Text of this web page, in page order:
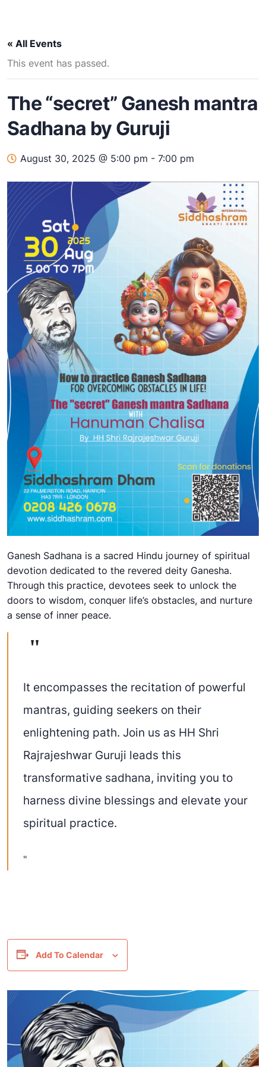
« All Events
This event has passed.
The “secret” Ganesh mantra
Sadhana by Guruji
August 30, 2025 @ 5:00 pm - 7:00 pm
Ganesh Sadhana is a sacred Hindu journey of spiritual
devotion dedicated to the revered deity Ganesha.
Through this practice, devotees seek to unlock the
doors to wisdom, conquer life’s obstacles, and nurture
a sense of inner peace.
It encompasses the recitation of powerful
mantras, guiding seekers on their
enlightening path. Join us as HH Shri
Rajrajeshwar Guruji leads this
transformative sadhana, inviting you to
harness divine blessings and elevate your
spiritual practice.
Add To Calendar